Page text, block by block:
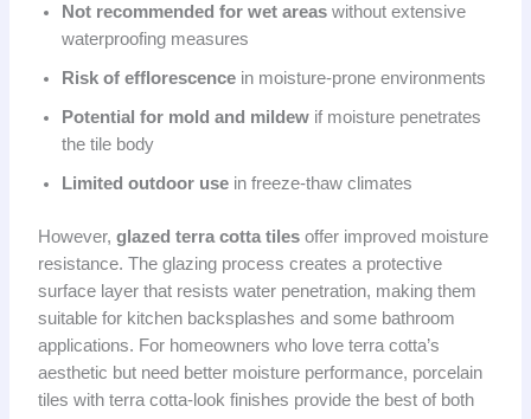
Not recommended for wet areaswithout extensive
waterproofing measures
Risk of efflorescencein moisture-prone environments
Potential for mold and mildewif moisture penetrates
the tile body
Limited outdoor usein freeze-thaw climates
However, glazed terra cotta tilesoffer improved moisture
resistance. The glazing process creates a protective
surface layer that resists water penetration, making them
suitable for kitchen backsplashes and some bathroom
applications. For homeowners who love terra cotta’s
aesthetic but need better moisture performance, porcelain
tiles with terra cotta-look finishes provide the best of both